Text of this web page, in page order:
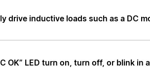
drive inductive loads such as a DC
OK” LED turn on, turn off, or blink in